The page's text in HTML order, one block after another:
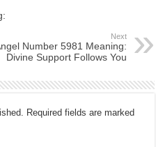
Next
Number 5981 Meaning:
Divine Support Follows You
Required fields are marked